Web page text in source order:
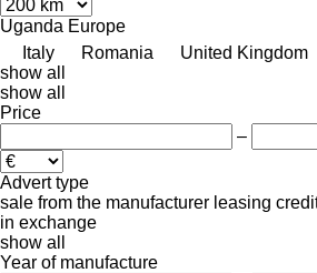
Uganda Europe
Italy
Romania
United Kingdom
show all
show all
Price
–
Advert type
sale from the manufacturer leasing
in exchange
show all
Year of manufacture